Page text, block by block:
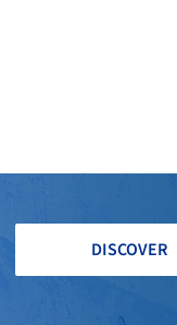
DISCOVER